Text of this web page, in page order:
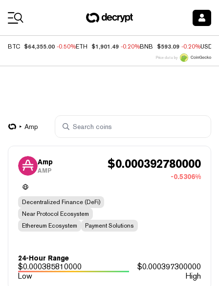
BTC $64,355.00 -0.50%ETH $1,901.49 -0.20%BNB $593.09 -0.20%USDC
Price data by
Amp
Amp
AMP $0.000392780000
-0.5306%
Decentralized Finance (DeFi)
Near Protocol Ecosystem
Ethereum Ecosystem
Payment Solutions
24-Hour Range
$0.000385810000 $0.000397300000
Low
High